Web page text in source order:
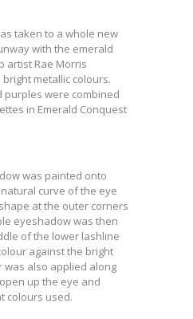
taken to a whole new
with the emerald
artist Rae Morris
metallic colours.
purples were combined
in Emerald Conquest
was painted onto
curve of the eye
at the outer corners
eyeshadow was then
of the lower lashline
against the bright
was also applied along
up the eye and
colours used.